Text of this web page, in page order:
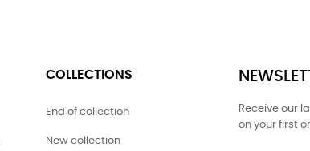
COLLECTIONS
End of collection
New collection
Receive our
on your first